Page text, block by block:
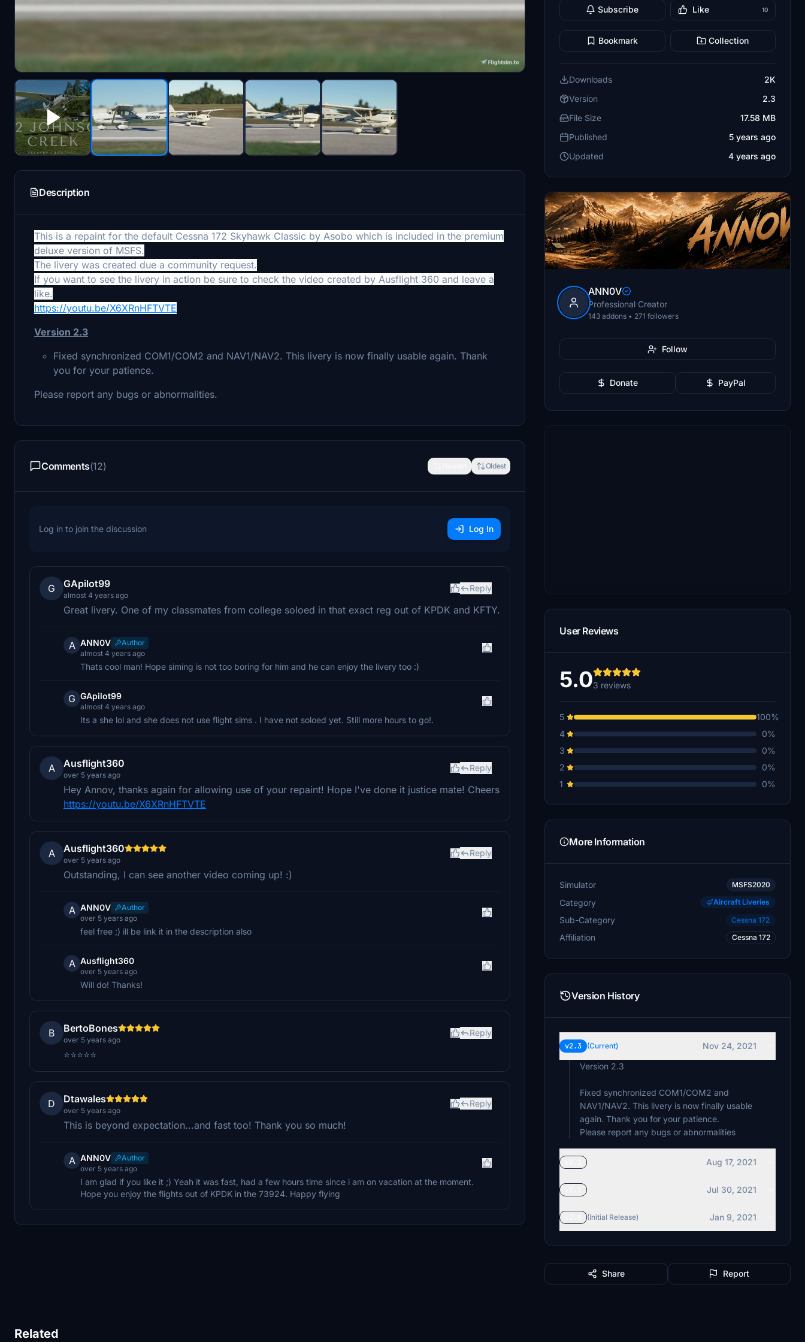
Description
This is a repaint for the default Cessna 172 Skyhawk Classic by Asobo which is included in the premium
deluxe version of MSFS.
The livery was created due a community request.
If you want to see the livery in action be sure to check the video created by Ausflight 360 and leave a
like.
https://youtu.be/X6XRnHFTVTE
Version 2.3
Fixed synchronized COM1/COM2 and NAV1/NAV2. This livery is now finally usable again. Thank
you for your patience.
Please report any bugs or abnormalities.
Comments(12) Oldest
Log in to join the discussion Log In
G GApilot99
almost 4 years ago
Reply
Great livery. One of my classmates from college soloed in that exact reg out of KPDK and KFTY.
A ANN0V
Author
almost 4 years ago
Thats cool man! Hope siming is not too boring for him and he can enjoy the livery too :)
G GApilot99
almost 4 years ago
Its a she lol and she does not use flight sims . I have not soloed yet. Still more hours to go!.
A Ausflight360
over 5 years ago
Reply
Hey Annov, thanks again for allowing use of your repaint! Hope I've done it justice mate! Cheers
https://youtu.be/X6XRnHFTVTE
A Ausflight360
over 5 years ago
Reply
Outstanding, I can see another video coming up! :)
A ANN0V
Author
over 5 years ago
feel free ;) ill be link it in the description also
A Ausflight360
over 5 years ago
Will do! Thanks!
B BertoBones
over 5 years ago
Reply
⭐⭐⭐⭐⭐
D Dtawales
over 5 years ago
Reply
This is beyond expectation...and fast too! Thank you so much!
A ANN0V
Author
over 5 years ago
I am glad if you like it ;) Yeah it was fast, had a few hours time since i am on vacation at the moment.
Hope you enjoy the flights out of KPDK in the 73924. Happy flying
Subscribe Like 10
Bookmark Collection
Downloads
2K
Version
2.3
File Size
17.58 MB
Published
5 years ago
Updated
4 years ago
ANN0V
Professional Creator
143 addons • 271 followers
Follow
Donate PayPal
User Reviews
5.03 reviews
5
100%
4
0%
3
0%
2
0%
1
0%
More Information
Simulator MSFS2020
Category Aircraft Liveries
Sub-Category Cessna 172
Affiliation Cessna 172
Version History
v2.3 (Current)
Nov 24, 2021
Version 2.3
Fixed synchronized COM1/COM2 and
NAV1/NAV2. This livery is now finally usable
again. Thank you for your patience.
Please report any bugs or abnormalities
Aug 17, 2021
Jul 30, 2021
(Initial Release) Jan 9, 2021
Share Report
Related